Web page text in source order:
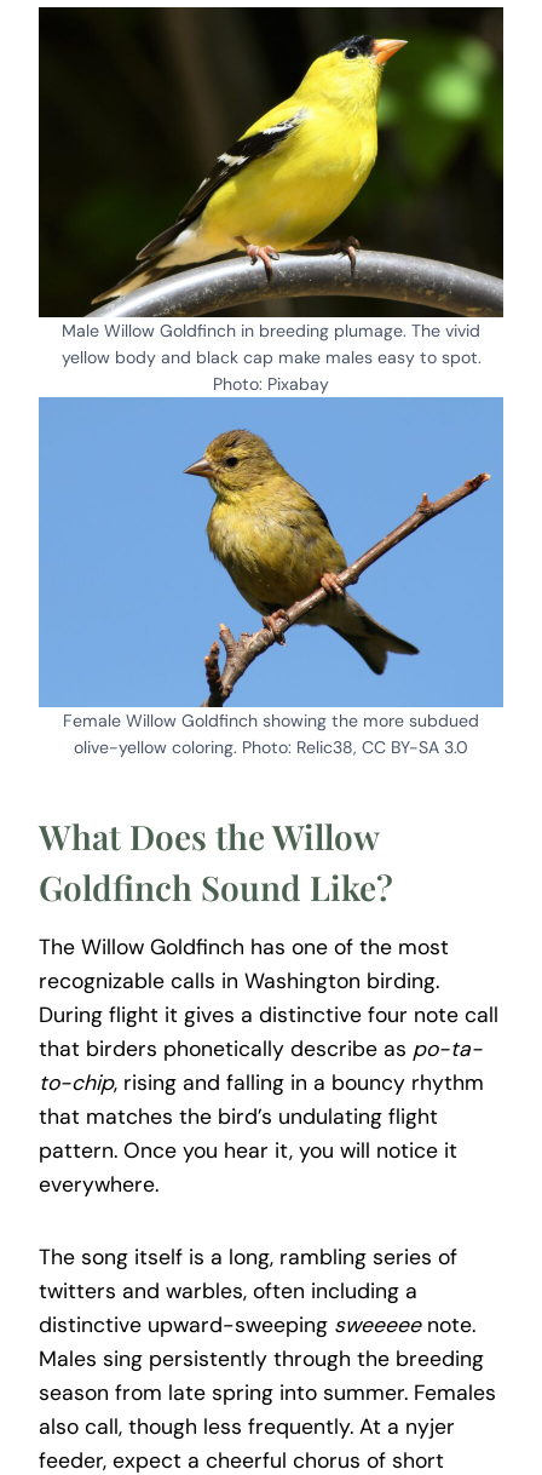
Male Willow Goldfinch in breeding plumage. The vivid
yellow body and black cap make males easy to spot.
Photo: Pixabay
Female Willow Goldfinch showing the more subdued
olive-yellow coloring. Photo: Relic38, CC BY-SA 3.0
What Does the Willow
Goldfinch Sound Like?
The Willow Goldfinch has one of the most
recognizable calls in Washington birding.
During flight it gives a distinctive four note call
that birders phonetically describe as po-ta-
to-chip, rising and falling in a bouncy rhythm
that matches the bird’s undulating flight
pattern. Once you hear it, you will notice it
everywhere.
The song itself is a long, rambling series of
twitters and warbles, often including a
distinctive upward-sweeping sweeeeenote.
Males sing persistently through the breeding
season from late spring into summer. Females
also call, though less frequently. At a nyjer
feeder, expect a cheerful chorus of short